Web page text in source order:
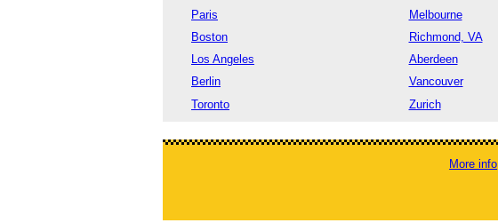
Paris
Boston
Los Angeles
Berlin
Toronto
Melbourne
Richmond, VA
Aberdeen
Vancouver
Zurich
More info